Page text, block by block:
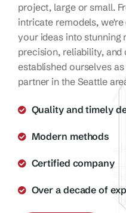
project, large or small.
intricate remodels,
your ideas into stunning
precision, reliability,
established ourselves
partner in the Seattle
Quality and timely
Modern methods
Certified company
Over a decade of